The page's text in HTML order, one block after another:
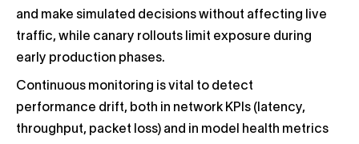
and make simulated decisions without affecting live
traffic, while canary rollouts limit exposure during
early production phases.
Continuous monitoring is vital to detect
performance drift, both in network KPIs (latency,
throughput, packet loss) and in model health metrics